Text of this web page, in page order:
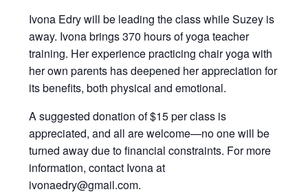
Ivona Edry will be leading the class while Suzey is
away. Ivona brings 370 hours of yoga teacher
training. Her experience practicing chair yoga with
her own parents has deepened her appreciation for
its benefits, both physical and emotional.
A suggested donation of $15 per class is
appreciated, and all are welcome—no one will be
turned away due to financial constraints. For more
information, contact Ivona at
ivonaedry@gmail.com.